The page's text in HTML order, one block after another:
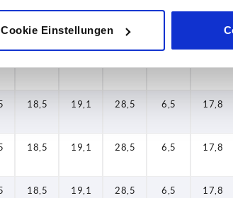
Cookie Einstellungen
18,5 19,1 28,5 6,5 17,8
18,5 19,1 28,5 6,5 17,8
18,5 19,1 28,5 6,5 17,8